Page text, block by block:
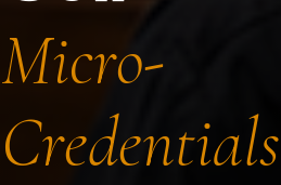
Micro-
Credentials